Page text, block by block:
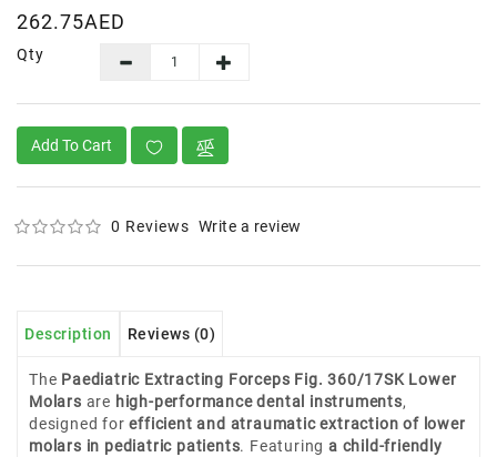
262.75AED
Qty
Add To Cart
0 Reviews Write a review
Description Reviews (0)
The Paediatric Extracting Forceps Fig. 360/17SK Lower
Molars are high-performance dental instruments,
designed forefficient and atraumatic extraction of lower
molars in pediatric patients. Featuringa child-friendly